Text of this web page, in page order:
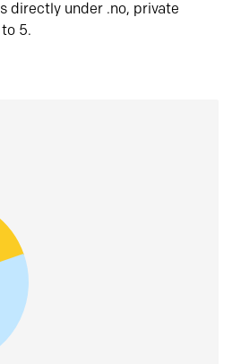
directly under .no, private
5.